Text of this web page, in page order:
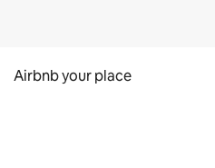
Airbnb your place